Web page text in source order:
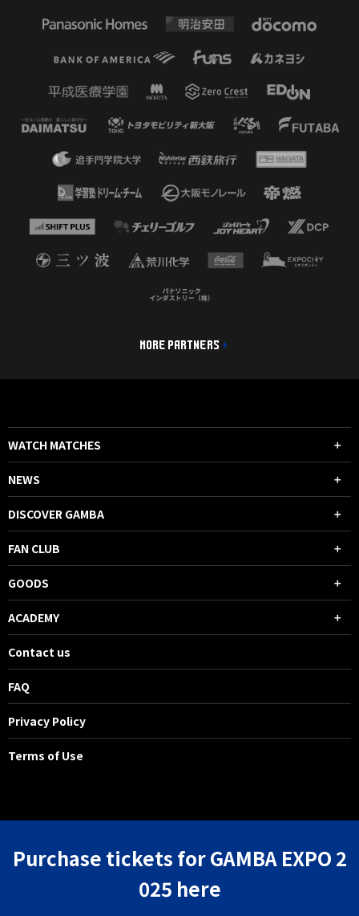
Purchase tickets for GAMBA EXPO 2
025 here
MORE PARTNERS
WATCH MATCHES
NEWS
DISCOVER GAMBA
FAN CLUB
GOODS
ACADEMY
Contact us
FAQ
Privacy Policy
Terms of Use